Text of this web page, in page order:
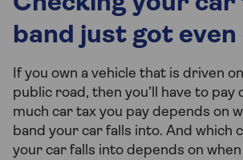
band just got
If you own a vehicle that is driven
public road, then you’ll have to pay
much car tax you pay depends on
band your car falls into. And which
your car falls into depends on